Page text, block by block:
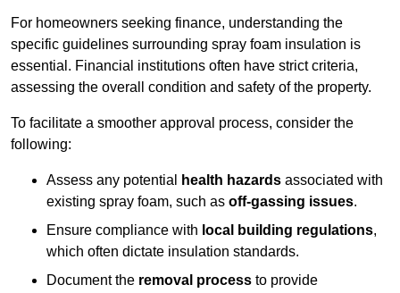
For homeowners seeking finance, understanding the
specific guidelines surrounding spray foam insulation is
essential. Financial institutions often have strict criteria,
assessing the overall condition and safety of the property.
To facilitate a smoother approval process, consider the
following:
Assess any potential health hazards associated with
existing spray foam, such as off-gassing issues.
Ensure compliance with local building regulations,
which often dictate insulation standards.
Document the removal process to provide